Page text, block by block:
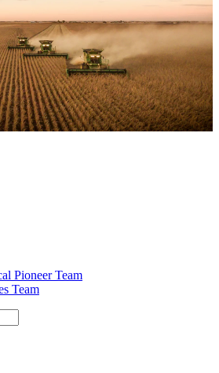
Pioneer Team
Team